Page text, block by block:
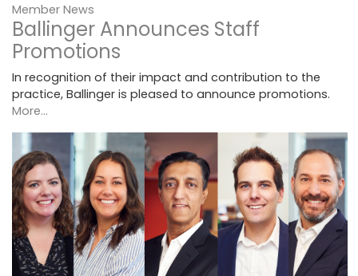
Member News
Ballinger Announces Staff
Promotions
In recognition of their impact and contribution to the
practice, Ballinger is pleased to announce promotions.
More...